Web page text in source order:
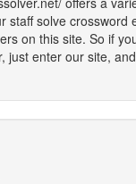
staff solve crossword
on this site. So if
just enter our site,